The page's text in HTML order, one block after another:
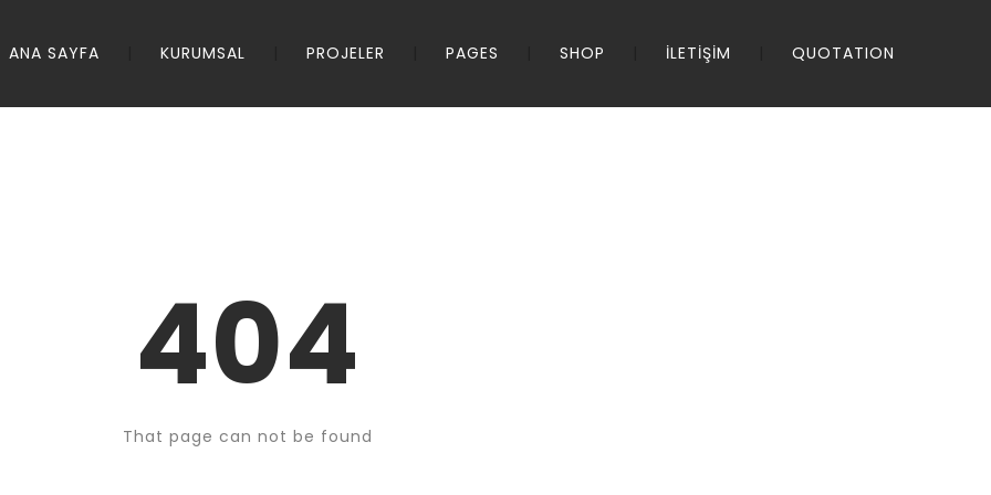
ANA SAYFA KURUMSAL PROJELER PAGES SHOP İLETİŞİM QUOTATION
404
That page can not be found